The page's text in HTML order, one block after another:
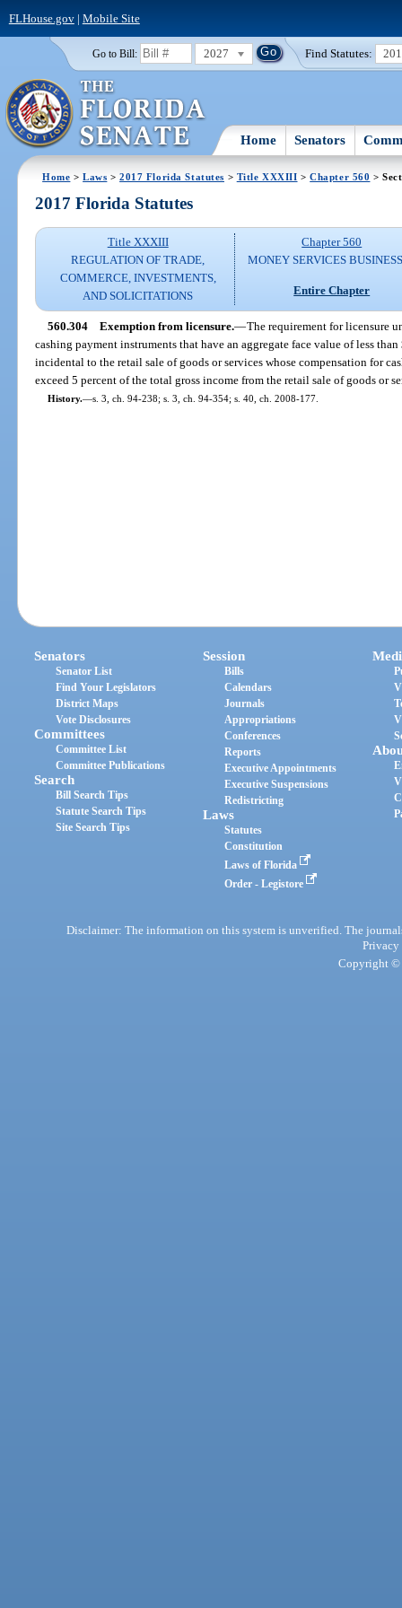
FLHouse.gov| Mobile Site
Go to Bill: 2027 Find Statutes:
Home Senators
Home >Laws >2017 Florida Statutes > Title XXXIII >Chapter 560 >
2017 Florida Statutes
Title XXXIII
REGULATION OF TRADE,
COMMERCE, INVESTMENTS,
AND SOLICITATIONS
Chapter 560
MONEY SERVICES
Entire Chapter
560.304 Exemption from licensure.—The requirement for licensure
cashing payment instruments that have an aggregate face value of less
incidental to the retail sale of goods or services whose compensation for
exceed 5 percent of the total gross income from the retail sale of goods or
History.—s. 3, ch. 94-238; s. 3, ch. 94-354; s. 40, ch. 2008-177.
Senators
Senator List
Find Your Legislators
District Maps
Vote Disclosures
Committees
Committee List
Committee Publications
Search
Bill Search Tips
Statute Search Tips
Site Search Tips
Session
Bills
Calendars
Journals
Appropriations
Conferences
Reports
Executive Appointments
Executive Suspensions
Redistricting
Laws
Statutes
Constitution
Laws of Florida
Order - Legistore
Disclaimer: The information on this system is unverified. The
Privacy
Copyright ©